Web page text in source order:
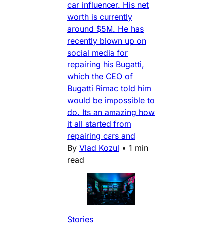
car influencer. His net
worth is currently
around $5M. He has
recently blown up on
social media for
repairing his Bugatti,
which the CEO of
Bugatti Rimac told him
would be impossible to
do. Its an amazing how
it all started from
repairing cars and
By Vlad Kozul • 1 min
read
Stories